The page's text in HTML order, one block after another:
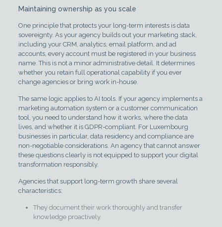
Maintaining ownership as you scale
One principle that protects your long-term interests is data
sovereignty. As your agency builds out your marketing stack,
including your CRM, analytics, email platform, and ad
accounts, every account must be registered in your business
name. This is not a minor administrative detail. It determines
whether you retain full operational capability if you ever
change agencies or bring work in-house.
The same logic applies to AI tools. If your agency implements a
marketing automation system or a customer communication
tool, you need to understand how it works, where the data
lives, and whether it is GDPR-compliant. For Luxembourg
businesses in particular, data residency and compliance are
non-negotiable considerations. An agency that cannot answer
these questions clearly is not equipped to support your digital
transformation responsibly.
Agencies that support long-term growth share several
characteristics:
They document their work thoroughly and transfer
knowledge proactively.